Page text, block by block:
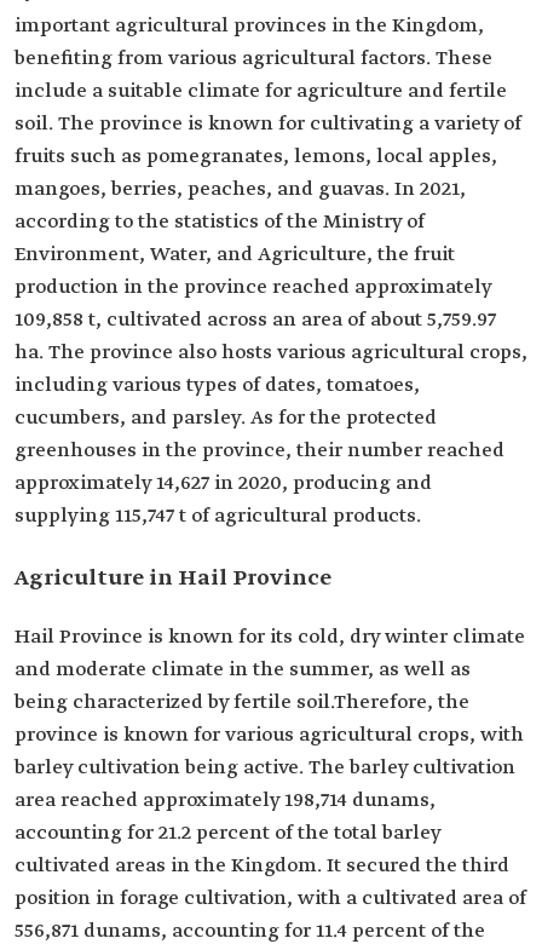
important agricultural provinces in the Kingdom,
benefiting from various agricultural factors. These
include a suitable climate for agriculture and fertile
soil. The province is known for cultivating a variety of
fruits such as pomegranates, lemons, local apples,
mangoes, berries, peaches, and guavas. In 2021,
according to the statistics of the Ministry of
Environment, Water, and Agriculture, the fruit
production in the province reached approximately
109,858 t, cultivated across an area of about 5,759.97
ha. The province also hosts various agricultural crops,
including various types of dates, tomatoes,
cucumbers, and parsley. As for the protected
greenhouses in the province, their number reached
approximately 14,627 in 2020, producing and
supplying 115,747 t of agricultural products.
Agriculture in Hail Province
Hail Province is known for its cold, dry winter climate
and moderate climate in the summer, as well as
being characterized by fertile soil.Therefore, the
province is known for various agricultural crops, with
barley cultivation being active. The barley cultivation
area reached approximately 198,714 dunams,
accounting for 21.2 percent of the total barley
cultivated areas in the Kingdom. It secured the third
position in forage cultivation, with a cultivated area of
556,871 dunams, accounting for 11.4 percent of the